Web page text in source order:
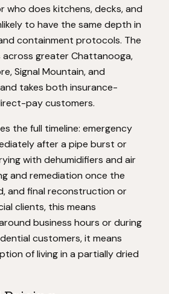
who does kitchens, decks, and
to have the same depth in
containment protocols. The
greater Chattanooga,
Signal Mountain, and
takes both insurance-
pay customers.
the full timeline: emergency
after a pipe burst or
with dehumidifiers and air
and remediation once the
and final reconstruction or
clients, this means
business hours or during
customers, it means
of living in a partially dried